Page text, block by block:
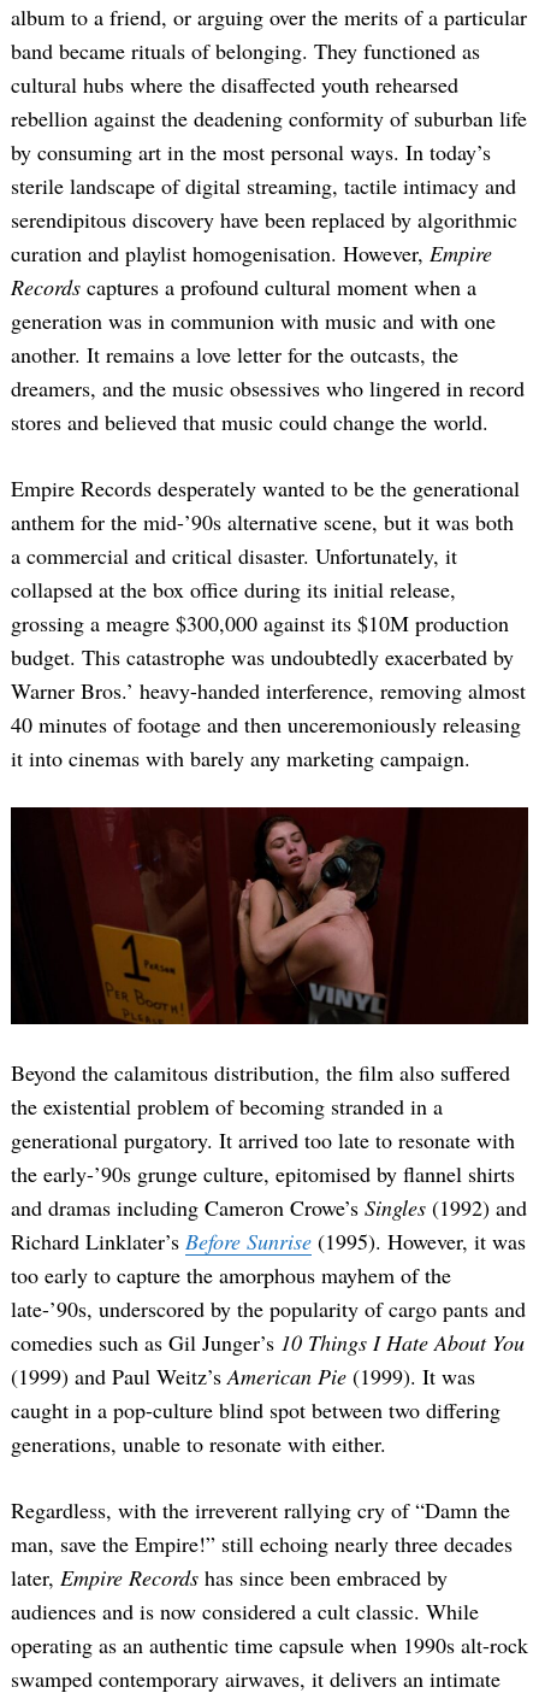
album to a friend, or arguing over the merits of a particular
band became rituals of belonging. They functioned as
cultural hubs where the disaffected youth rehearsed
rebellion against the deadening conformity of suburban life
by consuming art in the most personal ways. In today’s
sterile landscape of digital streaming, tactile intimacy and
serendipitous discovery have been replaced by algorithmic
curation and playlist homogenisation. However, Empire
Records captures a profound cultural moment when a
generation was in communion with music and with one
another. It remains a love letter for the outcasts, the
dreamers, and the music obsessives who lingered in record
stores and believed that music could change the world.
Empire Records desperately wanted to be the generational
anthem for the mid-’90s alternative scene, but it was both
a commercial and critical disaster. Unfortunately, it
collapsed at the box office during its initial release,
grossing a meagre $300,000 against its $10M production
budget. This catastrophe was undoubtedly exacerbated by
Warner Bros.’ heavy-handed interference, removing almost
40 minutes of footage and then unceremoniously releasing
it into cinemas with barely any marketing campaign.
Beyond the calamitous distribution, the film also suffered
the existential problem of becoming stranded in a
generational purgatory. It arrived too late to resonate with
the early-’90s grunge culture, epitomised by flannel shirts
and dramas including Cameron Crowe’s Singles (1992) and
Richard Linklater’s Before Sunrise (1995). However, it was
too early to capture the amorphous mayhem of the
late-’90s, underscored by the popularity of cargo pants and
comedies such as Gil Junger’s 10 Things I Hate About You
(1999) and Paul Weitz’sAmerican Pie (1999). It was
caught in a pop-culture blind spot between two differing
generations, unable to resonate with either.
Regardless, with the irreverent rallying cry of “Damn the
man, save the Empire!” still echoing nearly three decades
later, Empire Records has since been embraced by
audiences and is now considered a cult classic. While
operating as an authentic time capsule when 1990s alt-rock
swamped contemporary airwaves, it delivers an intimate
Search
for: